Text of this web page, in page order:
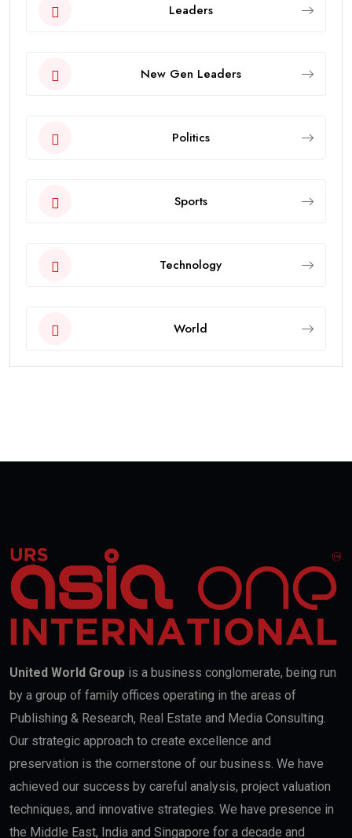
Leaders
New Gen Leaders
Politics
Sports
Technology
World
United World Group is a business conglomerate, being run
by a group of family offices operating in the areas of
Publishing & Research, Real Estate and Media Consulting.
Our strategic approach to create excellence and
preservation is the cornerstone of our business. We have
achieved our success by careful analysis, project valuation
techniques, and innovative strategies. We have presence in
the Middle East, India and Singapore for a decade and